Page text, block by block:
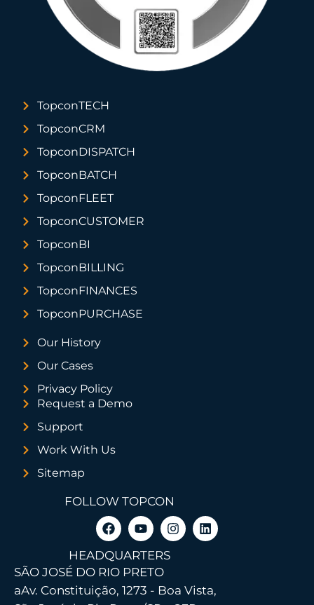
TopconTECH
TopconCRM
TopconDISPATCH
TopconBATCH
TopconFLEET
TopconCUSTOMER
TopconBI
TopconBILLING
TopconFINANCES
TopconPURCHASE
Our History
Our Cases
Privacy Policy
Request a Demo
Support
Work With Us
Sitemap
FOLLOW TOPCON
HEADQUARTERS
SÃO JOSÉ DO RIO PRETO
aAv. Constituição, 1273 - Boa Vista,